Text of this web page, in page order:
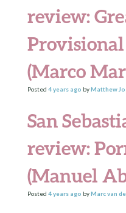
review:
(Marco
Posted 4 yearsago byMatthew
San
review:
(Manuel
Posted 4 yearsago byMarc van